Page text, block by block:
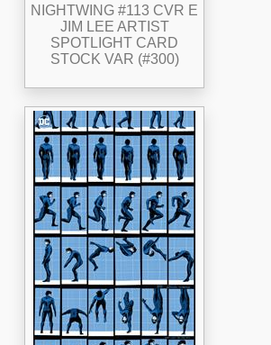
NIGHTWING #113 CVR E
JIM LEE ARTIST
SPOTLIGHT CARD
STOCK VAR (#300)